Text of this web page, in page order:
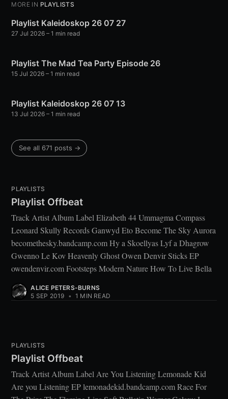
MORE IN PLAYLISTS
Playlist Kaleidoskop 26 07 27
27 Jul 2026 – 1 min read
Playlist The Mad Tea Party Episode 26
15 Jul 2026 – 1 min read
Playlist Kaleidoskop 26 07 13
13 Jul 2026 – 1 min read
See all 671 posts →
PLAYLISTS
Playlist Offbeat
Track Artist Album Label Elizabeth 44 Ummagma Compass
Leonard Skully Records Ganwyd Eto Become The Sky Aurora
becomethesky.bandcamp.com Hy a Skoellyas Lyf a Dhagrow
Gwenno Le Kov Heavenly Ghost Owen Denvir Sticks EP
owendenvir.com Footsteps Modern Nature How To Live Bella
ALICE PETERS-BURNS
5 SEP 2019 • 1 MIN READ
PLAYLISTS
Playlist Offbeat
Track Artist Album Label Are You Listening Lemonade Kid
Are you Listening EP lemonadekid.bandcamp.com Race For